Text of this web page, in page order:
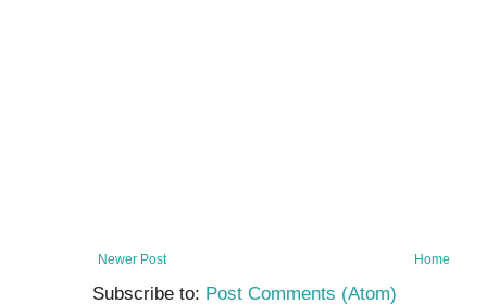
Newer Post Home
Subscribe to: Post Comments (Atom)